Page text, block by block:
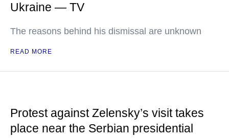
Ukraine — TV
The reasons behind his dismissal are unknown
READ MORE
Protest against Zelensky’s visit takes
place near the Serbian presidential